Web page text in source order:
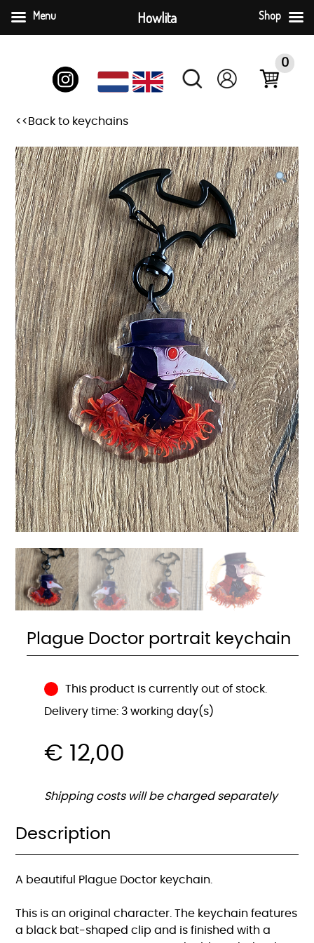
0
<<Back to keychains
Plague Doctor portrait keychain
This product is currently out of stock.
Delivery time: 3 working day(s)
€ 12,00
Shipping costs will be charged separately
Description
A beautiful Plague Doctor keychain.
This is an original character. The keychain features
a black bat-shaped clip and is finished with a
Menu Howlita Shop